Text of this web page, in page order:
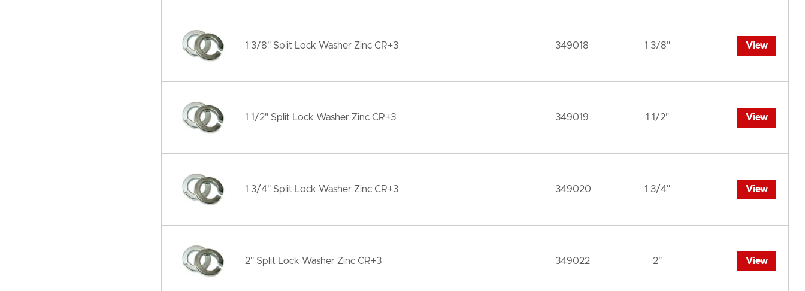
1 3/8" Split Lock Washer Zinc CR+3 349018 1 3/8" View
1 1/2" Split Lock Washer Zinc CR+3 349019 1 1/2" View
1 3/4" Split Lock Washer Zinc CR+3 349020 1 3/4" View
2" Split Lock Washer Zinc CR+3 349022 2" View